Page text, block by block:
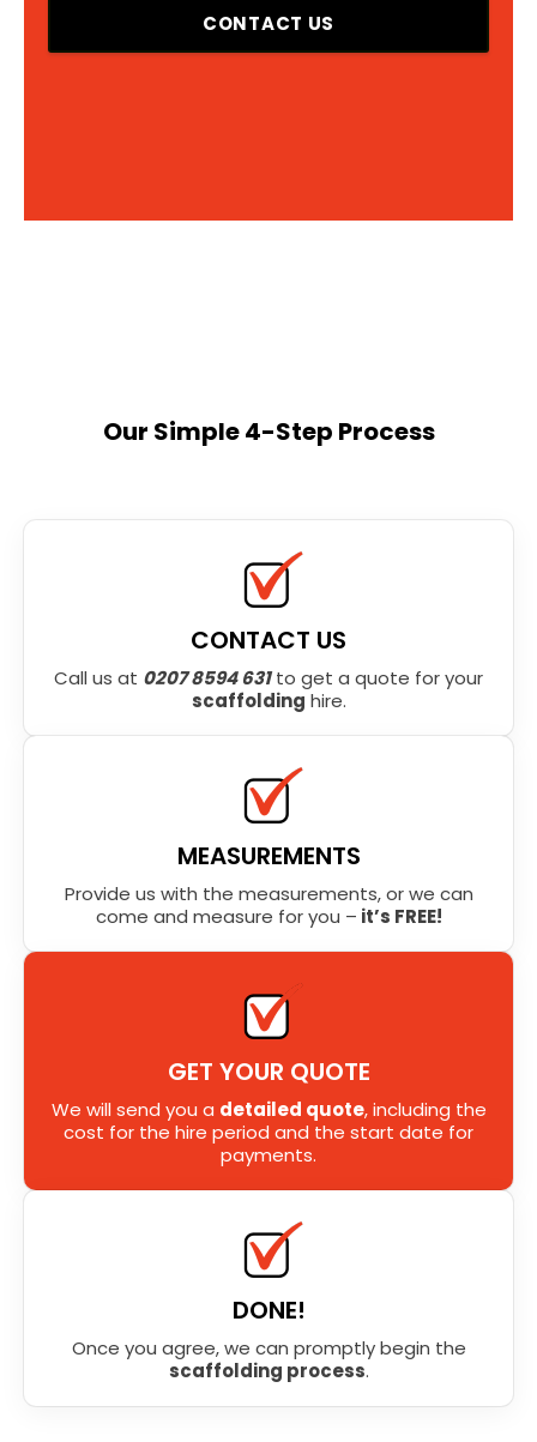
CONTACT US
Our Simple 4-Step Process
CONTACT US
Call us at 0207 8594 631to get a quote for your
scaffolding hire.
MEASUREMENTS
Provide us with the measurements, or we can
come and measure for you – it’s FREE!
GET YOUR QUOTE
We will send you a detailed quote, including the
cost for the hire period and the start date for
payments.
DONE!
Once you agree, we can promptly begin the
scaffolding process.